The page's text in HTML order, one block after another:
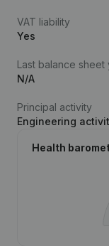
VAT liability
Yes
Last balance sheet
N/A
Principal activity
Engineering
Health